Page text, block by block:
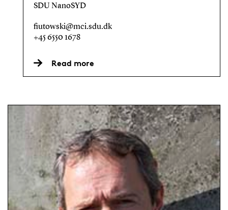
SDU NanoSYD
fiutowski@mci.sdu.dk
+45 6550 1678
Read more